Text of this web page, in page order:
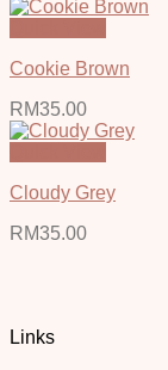
Cookie Brown
RM35.00
Cloudy Grey
RM35.00
Links